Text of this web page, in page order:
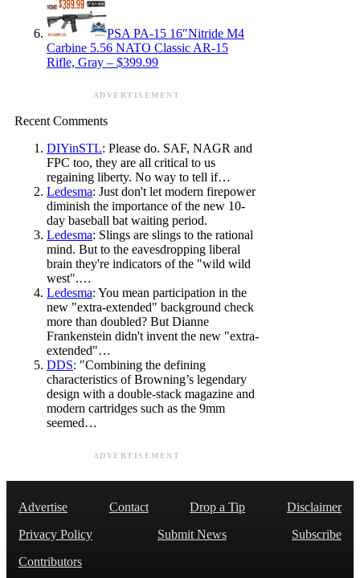
PSA PA-15 16″Nitride M4
Carbine 5.56 NATO Classic AR-15
Rifle, Gray – $399.99
ADVERTISEMENT
Recent Comments
DIYinSTL: Please do. SAF, NAGR and
FPC too, they are all critical to us
regaining liberty. No way to tell if…
Ledesma: Just don't let modern firepower
diminish the importance of the new 10-
day baseball bat waiting period.
Ledesma: Slings are slings to the rational
mind. But to the eavesdropping liberal
brain they're indicators of the "wild wild
west".…
Ledesma: You mean participation in the
new "extra-extended" background check
more than doubled? But Dianne
Frankenstein didn't invent the new "extra-
extended"…
DDS: "Combining the defining
characteristics of Browning’s legendary
design with a double-stack magazine and
modern cartridges such as the 9mm
seemed…
ADVERTISEMENT
Advertise Contact Drop a Tip
Disclaimer
Privacy Policy
Submit News
Subscribe
Contributors